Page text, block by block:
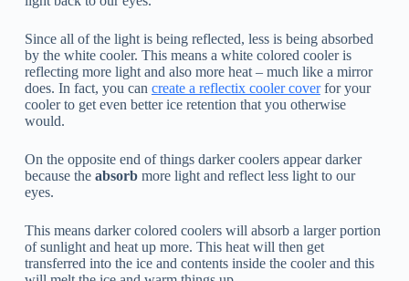
Since all of the light is being reflected, less is being absorbed
by the white cooler. This means a white colored cooler is
reflecting more light and also more heat – much like a mirror
does. In fact, you can create a reflectix cooler coverfor your
cooler to get even better ice retention that you otherwise
would.
On the opposite end of things darker coolers appear darker
because the absorbmore light and reflect less light to our
eyes.
This means darker colored coolers will absorb a larger portion
of sunlight and heat up more. This heat will then get
transferred into the ice and contents inside the cooler and this